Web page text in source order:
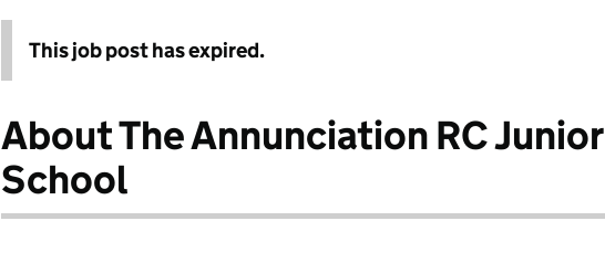
This job post has expired.
About The Annunciation RC Junior
School